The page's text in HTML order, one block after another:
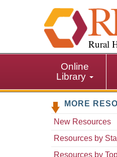
i
p
i
Rural
Online
Library
MORE
New Resources
Resources by
Resources by